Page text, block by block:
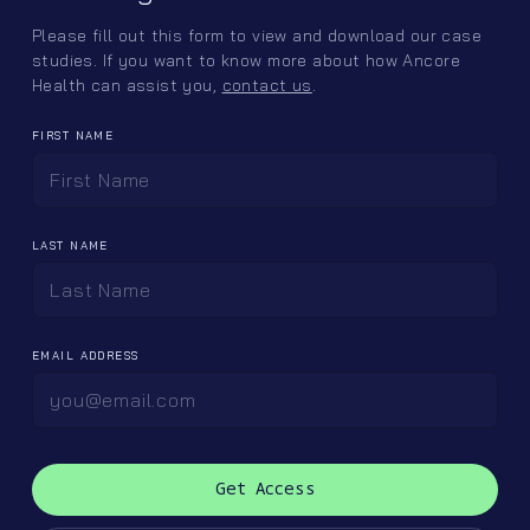
Please fill out this form to view and download our case
studies. If you want to know more about how Ancore
Health can assist you, contact us.
FIRST NAME
LAST NAME
EMAIL ADDRESS
Sitemap
Offerings
Ancore Labs
Careers
Contact
contactus@ancorehealth.com
(615) 873-0571
5141 Virginia Way, Suite 250